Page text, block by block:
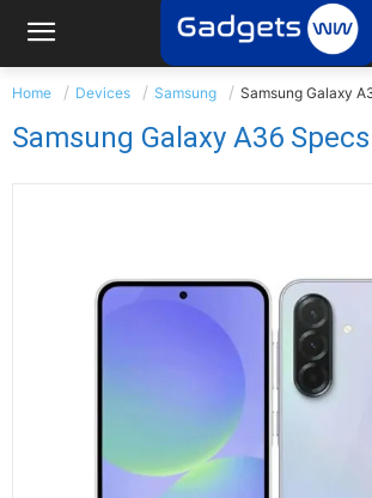
Home Devices Samsung Samsung Galaxy
Samsung Galaxy A36